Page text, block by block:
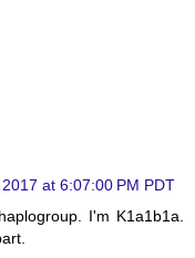
at 6:07:00 PM PDT
I'm K1a1b1a.